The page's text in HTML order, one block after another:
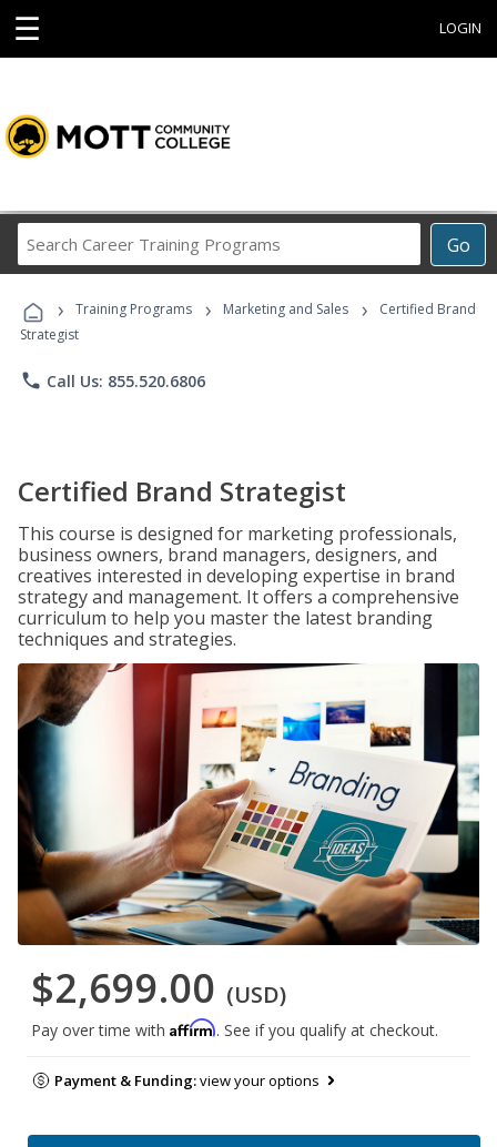
☰ LOGIN
Go
Career
Programs
› Training Programs › Marketing and Sales ›
Certified Brand
Strategist
phone Call Us: 855.520.6806
Certified Brand Strategist
This course is designed for marketing professionals,
business owners, brand managers, designers, and
creatives interested in developing expertise in brand
strategy and management. It offers a comprehensive
curriculum to help you master the latest branding
techniques and strategies.
$2,699.00 (USD)
Pay over time with Affirm. See if you qualify at checkout.
Payment & Funding:view your options